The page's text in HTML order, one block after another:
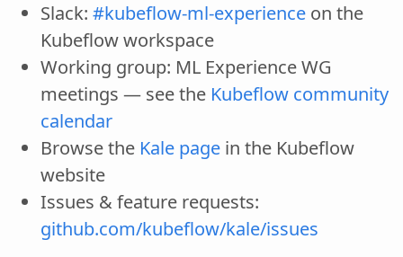
Slack: #kubeflow-ml-experience on the
Kubeflow workspace
Working group: ML Experience WG
meetings — see the Kubeflow community
calendar
Browse the Kale page in the Kubeflow
website
Issues & feature requests:
github.com/kubeflow/kale/issues